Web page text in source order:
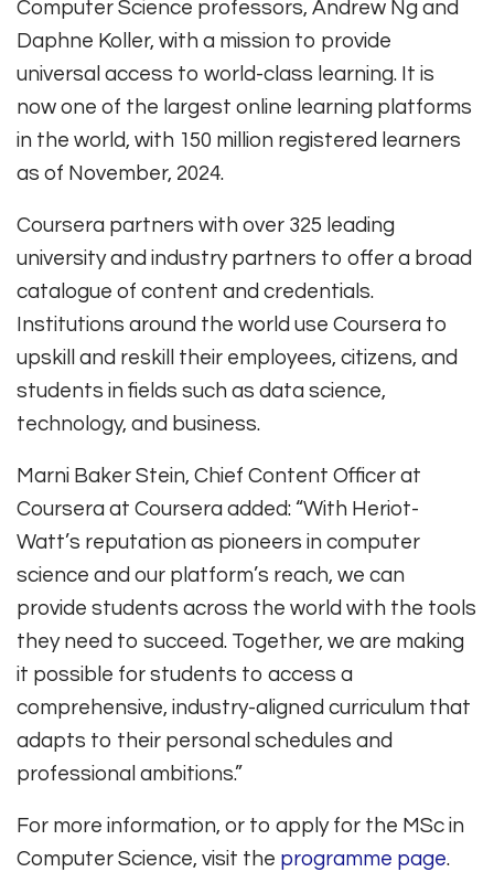
Computer Science professors, Andrew Ng and
Daphne Koller, with a mission to provide
universal access to world-class learning. It is
now one of the largest online learning platforms
in the world, with 150 million registered learners
as of November, 2024.
Coursera partners with over 325 leading
university and industry partners to offer a broad
catalogue of content and credentials.
Institutions around the world use Coursera to
upskill and reskill their employees, citizens, and
students in fields such as data science,
technology, and business.
Marni Baker Stein, Chief Content Officer at
Coursera at Coursera added: “With Heriot-
Watt’s reputation as pioneers in computer
science and our platform’s reach, we can
provide students across the world with the tools
they need to succeed. Together, we are making
it possible for students to access a
comprehensive, industry-aligned curriculum that
adapts to their personal schedules and
professional ambitions.”
For more information, or to apply for the MSc in
Computer Science, visit the programme page.